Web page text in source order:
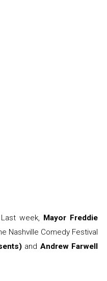
week, Mayor Freddie
Nashville Comedy Festival
and Andrew Farwell